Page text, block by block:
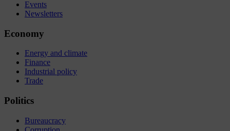
Events
Newsletters
Economy
Energy and climate
Finance
Industrial policy
Trade
Politics
Bureaucracy